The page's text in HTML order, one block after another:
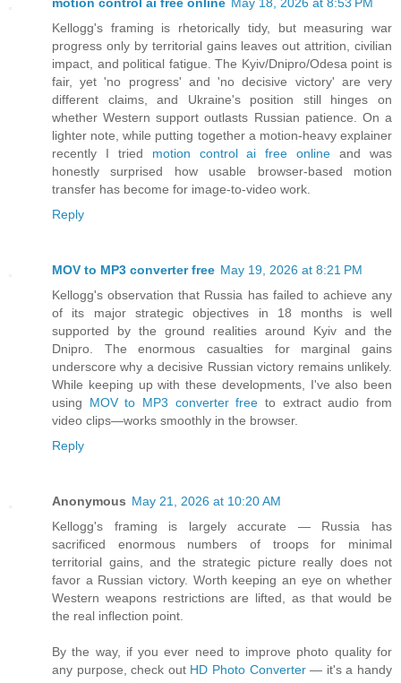
motion control ai free online May 18, 2026 at 8:53 PM
Kellogg's framing is rhetorically tidy, but measuring war
progress only by territorial gains leaves out attrition, civilian
impact, and political fatigue. The Kyiv/Dnipro/Odesa point is
fair, yet 'no progress' and 'no decisive victory' are very
different claims, and Ukraine's position still hinges on
whether Western support outlasts Russian patience. On a
lighter note, while putting together a motion-heavy explainer
recently I tried motion control ai free online and was
honestly surprised how usable browser-based motion
transfer has become for image-to-video work.
Reply
MOV to MP3 converter free May 19, 2026 at 8:21 PM
Kellogg's observation that Russia has failed to achieve any
of its major strategic objectives in 18 months is well
supported by the ground realities around Kyiv and the
Dnipro. The enormous casualties for marginal gains
underscore why a decisive Russian victory remains unlikely.
While keeping up with these developments, I've also been
using MOV to MP3 converter free to extract audio from
video clips—works smoothly in the browser.
Reply
Anonymous May 21, 2026 at 10:20 AM
Kellogg's framing is largely accurate — Russia has
sacrificed enormous numbers of troops for minimal
territorial gains, and the strategic picture really does not
favor a Russian victory. Worth keeping an eye on whether
Western weapons restrictions are lifted, as that would be
the real inflection point.
By the way, if you ever need to improve photo quality for
any purpose, check out HD Photo Converter— it's a handy